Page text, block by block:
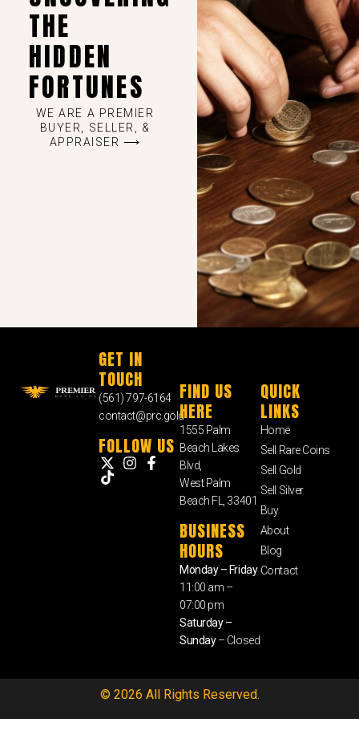
THE
HIDDEN
FORTUNES
WE ARE A PREMIER
BUYER, SELLER, &
APPRAISER ⟶
GET IN
TOUCH
(561) 797-6164
contact@prc.gold
FOLLOW US
FIND US
HERE
1555 Palm
Beach Lakes
Blvd,
West Palm
Beach FL, 33401
BUSINESS
HOURS
Monday – Friday
11:00 am –
07:00 pm
Saturday –
Sunday– Closed
QUICK
LINKS
Home
Sell Rare Coins
Sell Gold
Sell Silver
Buy
About
Blog
Contact
© 2026 All Rights Reserved.